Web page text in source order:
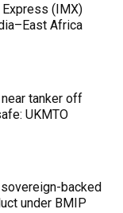
(IMX)
Africa
tanker off
UKMTO
backed
under BMIP